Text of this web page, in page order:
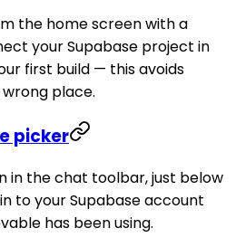
the home screen with a
your Supabase project in
first build — this avoids
place.
picker
in the chat toolbar, just below
to your Supabase account
has been using.